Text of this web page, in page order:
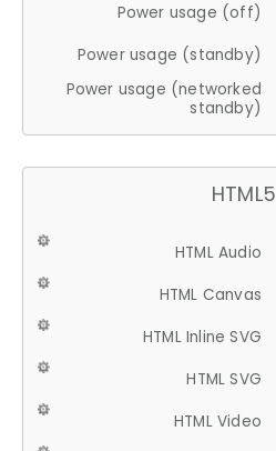
Power usage (off)
Power usage (standby)
Power usage (networked
standby)
HTML5
HTML Audio
HTML Canvas
HTML Inline SVG
HTML SVG
HTML Video